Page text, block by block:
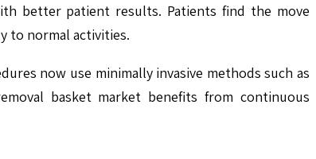
better patient results. Patients find the move
to normal activities.
now use minimally invasive methods such as
basket market benefits from continuous